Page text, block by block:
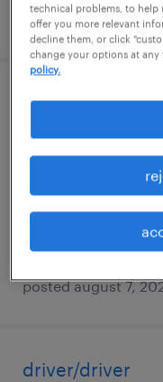
posted august 7,
production
$16 per hour
posted august 7,
driver/driver
technical problems, to help
offer you more relevant
decline them, or click
change your options at
policy.